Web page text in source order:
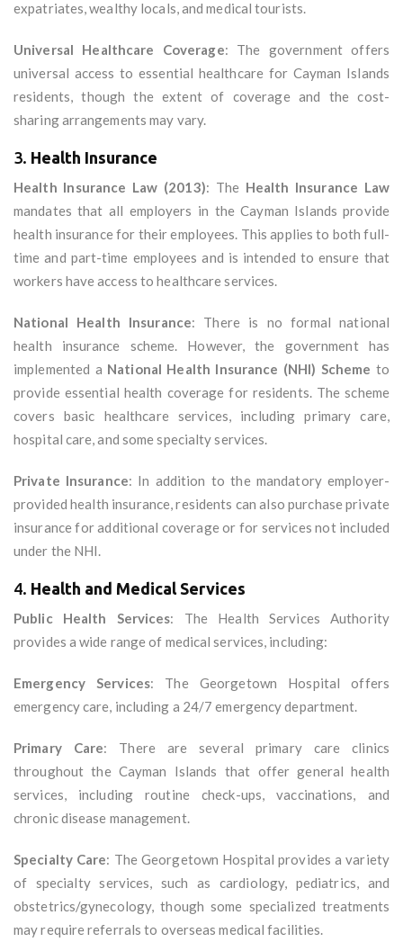
expatriates, wealthy locals, and medical tourists.
Universal Healthcare Coverage: The government offers
universal access to essential healthcare for Cayman Islands
residents, though the extent of coverage and the cost-
sharing arrangements may vary.
3. Health Insurance
Health Insurance Law (2013): The Health Insurance Law
mandates that all employers in the Cayman Islands provide
health insurance for their employees. This applies to both full-
time and part-time employees and is intended to ensure that
workers have access to healthcare services.
National Health Insurance: There is no formal national
health insurance scheme. However, the government has
implemented a National Health Insurance (NHI) Scheme to
provide essential health coverage for residents. The scheme
covers basic healthcare services, including primary care,
hospital care, and some specialty services.
Private Insurance: In addition to the mandatory employer-
provided health insurance, residents can also purchase private
insurance for additional coverage or for services not included
under the NHI.
4. Health and Medical Services
Public Health Services: The Health Services Authority
provides a wide range of medical services, including:
Emergency Services: The Georgetown Hospital offers
emergency care, including a 24/7 emergency department.
Primary Care: There are several primary care clinics
throughout the Cayman Islands that offer general health
services, including routine check-ups, vaccinations, and
chronic disease management.
Specialty Care: The Georgetown Hospital provides a variety
of specialty services, such as cardiology, pediatrics, and
obstetrics/gynecology, though some specialized treatments
may require referrals to overseas medical facilities.